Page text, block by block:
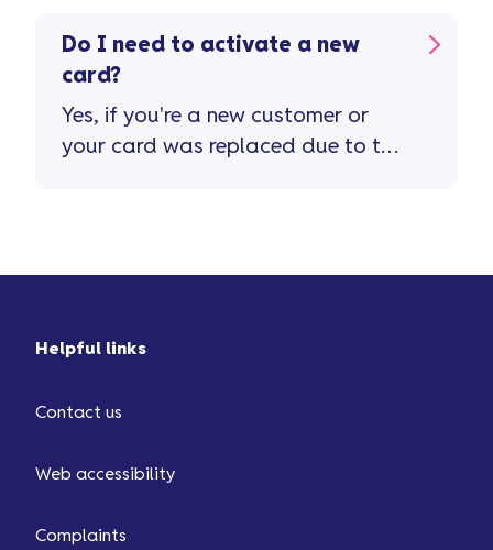
Do I need to activate a new
card?
Yes, if you're a new customer or
your card was replaced due to the
Helpful links
Contact us
Web accessibility
Complaints